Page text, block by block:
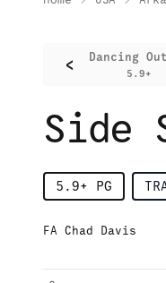
< Dancing
5.9+
Side
5.9+ PG
FA Chad Davis